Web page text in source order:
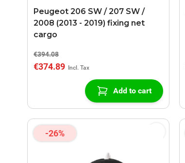
Peugeot 206 SW / 207 SW /
2008 (2013 - 2019) fixing net
cargo
€394.08
€374.89
Add to cart
-26%